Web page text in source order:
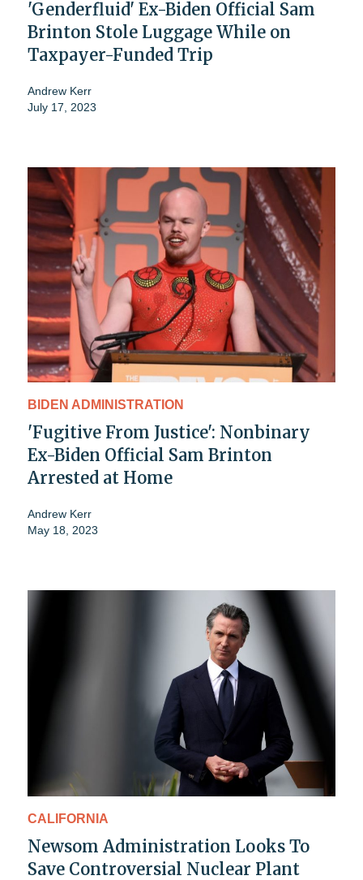
'Genderfluid' Ex-Biden Official Sam
Brinton Stole Luggage While on
Taxpayer-Funded Trip
Andrew Kerr
July 17, 2023
BIDEN ADMINISTRATION
'Fugitive From Justice': Nonbinary
Ex-Biden Official Sam Brinton
Arrested at Home
Andrew Kerr
May 18, 2023
CALIFORNIA
Newsom Administration Looks To
Save Controversial Nuclear Plant